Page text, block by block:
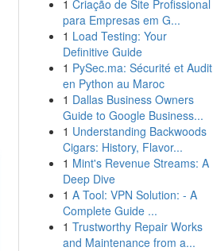
1 Criação de Site Profissional
para Empresas em G...
1 Load Testing: Your
Definitive Guide
1 PySec.ma: Sécurité et Audit
en Python au Maroc
1 Dallas Business Owners
Guide to Google Business...
1 Understanding Backwoods
Cigars: History, Flavor...
1 Mint's Revenue Streams: A
Deep Dive
1 A Tool: VPN Solution: - A
Complete Guide ...
1 Trustworthy Repair Works
and Maintenance from a...